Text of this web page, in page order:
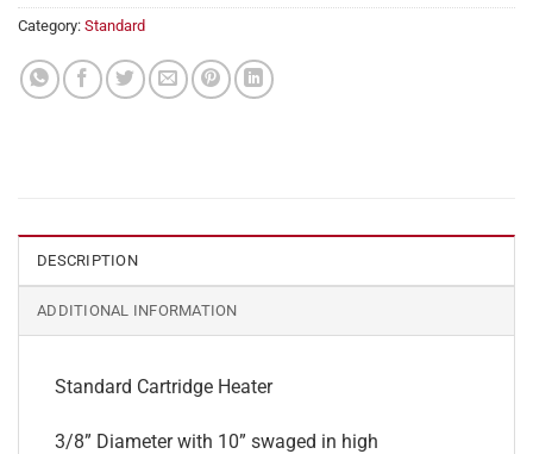
Category: Standard
DESCRIPTION
ADDITIONAL INFORMATION
Standard Cartridge Heater
3/8” Diameter with 10” swaged in high